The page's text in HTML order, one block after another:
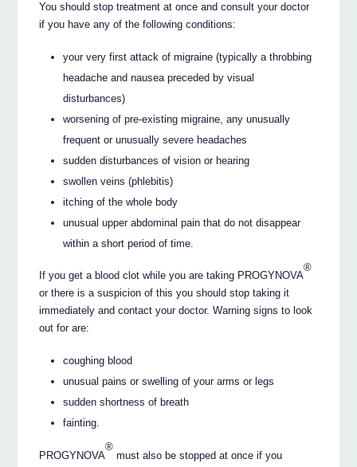
You should stop treatment at once and consult your doctor
if you have any of the following conditions:
your very first attack of migraine (typically a throbbing
headache and nausea preceded by visual
disturbances)
worsening of pre-existing migraine, any unusually
frequent or unusually severe headaches
sudden disturbances of vision or hearing
swollen veins (phlebitis)
itching of the whole body
unusual upper abdominal pain that do not disappear
within a short period of time.
If you get a blood clot while you are taking PROGYNOVA
®
or there is a suspicion of this you should stop taking it
immediately and contact your doctor. Warning signs to look
out for are:
coughing blood
unusual pains or swelling of your arms or legs
sudden shortness of breath
fainting.
PROGYNOVA
®
must also be stopped at once if you